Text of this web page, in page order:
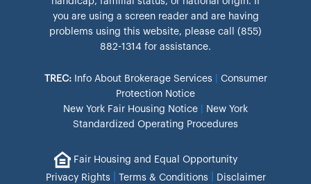
you are using a screen reader and are having
problems using this website, please call (855)
882-1314 for assistance.
TREC: Info About Brokerage Services
Consumer
Protection Notice
New York Fair Housing Notice
New York
Standardized Operating Procedures
Fair Housing and Equal Opportunity
Privacy Rights
Terms & Conditions
Disclaimer